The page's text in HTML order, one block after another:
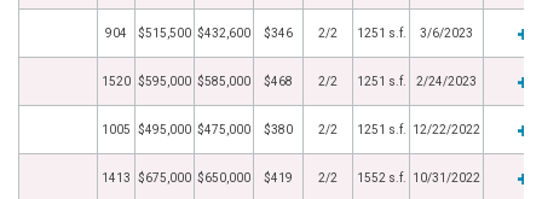
904 $515,500 $432,600 $346 2/2 1251 s.f. 3/6/2023
1520 $595,000 $585,000 $468 2/2 1251 s.f. 2/24/2023
1005 $495,000 $475,000 $380 2/2 1251 s.f. 12/22/2022
1413 $675,000 $650,000 $419 2/2 1552 s.f. 10/31/2022